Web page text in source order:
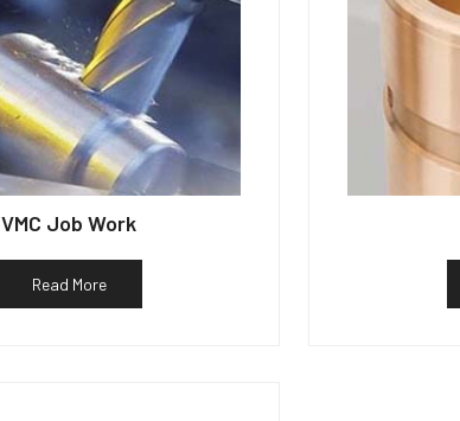
VMC Job Work
Read More